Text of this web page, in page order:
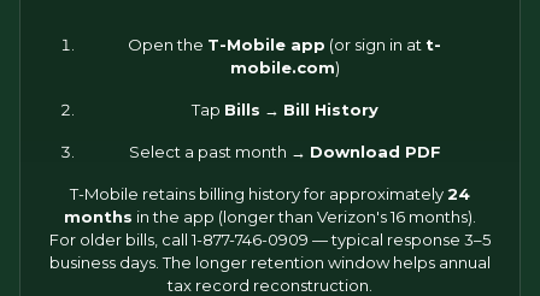
Open the T-Mobile app (or sign in at t-
mobile.com)
Tap Bills → Bill History
Select a past month → Download PDF
T-Mobile retains billing history for approximately24
months in the app (longer than Verizon's 16 months).
For older bills, call 1-877-746-0909 — typical response 3–5
business days. The longer retention window helps annual
tax record reconstruction.